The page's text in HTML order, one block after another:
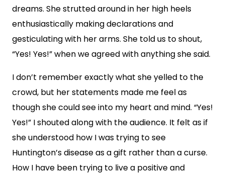
dreams. She strutted around in her high heels
enthusiastically making declarations and
gesticulating with her arms. She told us to shout,
“Yes! Yes!” when we agreed with anything she said.
I don’t remember exactly what she yelled to the
crowd, but her statements made me feel as
though she could see into my heart and mind. “Yes!
Yes!” I shouted along with the audience. It felt as if
she understood how I was trying to see
Huntington’s disease as a gift rather than a curse.
How I have been trying to live a positive and